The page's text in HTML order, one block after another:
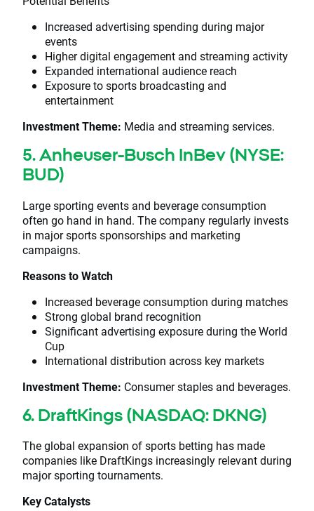
Increased advertising spending during major
events
Higher digital engagement and streaming activity
Expanded international audience reach
Exposure to sports broadcasting and
entertainment
Investment Theme: Media and streaming services.
5. Anheuser-Busch InBev (NYSE:
BUD)
Large sporting events and beverage consumption
often go hand in hand. The company regularly invests
in major sports sponsorships and marketing
campaigns.
Reasons to Watch
Increased beverage consumption during matches
Strong global brand recognition
Significant advertising exposure during the World
Cup
International distribution across key markets
Investment Theme: Consumer staples and beverages.
6. DraftKings (NASDAQ: DKNG)
The global expansion of sports betting has made
companies like DraftKings increasingly relevant during
major sporting tournaments.
Key Catalysts